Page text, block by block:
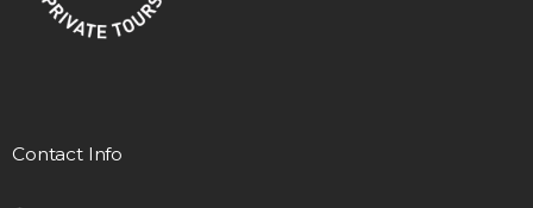
Contact Info